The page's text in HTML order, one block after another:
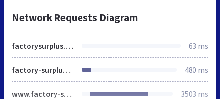
Network Requests Diagram
factorysurplus.pro 63 ms
factory-surplus.com 480 ms
www.factory-surplus.com 3503 ms